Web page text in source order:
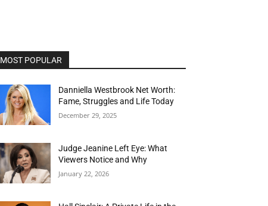
MOST POPULAR
Danniella Westbrook Net Worth:
Fame, Struggles and Life Today
December 29, 2025
Judge Jeanine Left Eye: What
Viewers Notice and Why
January 22, 2026